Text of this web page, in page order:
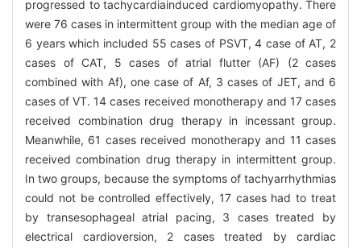
progressed to tachycardiainduced cardiomyopathy. There
were 76 cases in intermittent group with the median age of
6 years which included 55 cases of PSVT, 4 case of AT, 2
cases of CAT, 5 cases of atrial flutter (AF) (2 cases
combined with Af), one case of Af, 3 cases of JET, and 6
cases of VT. 14 cases received monotherapy and 17 cases
received combination drug therapy in incessant group.
Meanwhile, 61 cases received monotherapy and 11 cases
received combination drug therapy in intermittent group.
In two groups, because the symptoms of tachyarrhythmias
could not be controlled effectively, 17 cases had to treat
by transesophageal atrial pacing, 3 cases treated by
electrical cardioversion, 2 cases treated by cardiac